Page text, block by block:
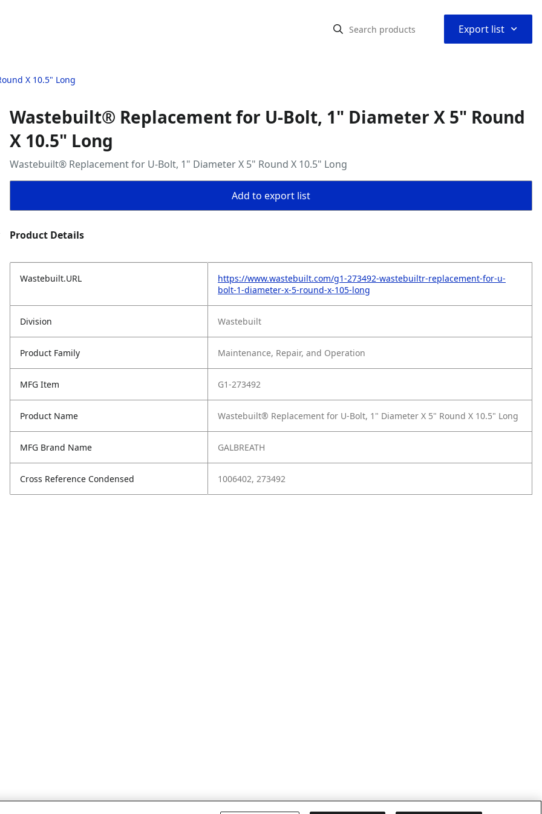
Export list ⌃
X 10.5" Long
Wastebuilt® Replacement for U-Bolt, 1" Diameter X 5" Round
X 10.5" Long
Wastebuilt® Replacement for U-Bolt, 1" Diameter X 5" Round X 10.5" Long
Add to export list
Product Details
Wastebuilt.URL
https://www.wastebuilt.com/g1-273492-wastebuiltr-replacement-for-u-
bolt-1-diameter-x-5-round-x-105-long
Division Wastebuilt
Product Family Maintenance, Repair, and Operation
MFG Item G1-273492
Product Name Wastebuilt® Replacement for U-Bolt, 1" Diameter X 5" Round X 10.5" Long
MFG Brand Name GALBREATH
Cross Reference Condensed 1006402, 273492